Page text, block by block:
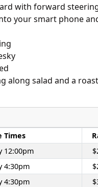
with forward
your smart phone
along salad and a
Times
12:00pm
4:30pm
4:30pm